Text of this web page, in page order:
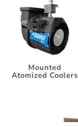
Mounted
Atomized Coolers
Mounted
Atomized Coolers